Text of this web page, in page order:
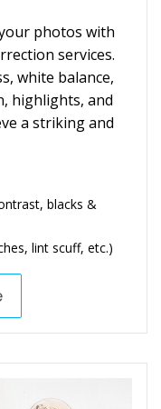
photos with
services.
white balance,
highlights, and
a striking and
blacks &
lint scuff, etc.)